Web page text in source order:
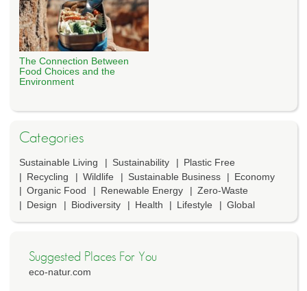
The Connection Between
Food Choices and the
Environment
Categories
Sustainable Living Sustainability
Plastic Free
Recycling
Wildlife Sustainable Business
Economy
Organic Food
Renewable Energy
Zero-Waste
Design
Biodiversity Health Lifestyle Global
Suggested Places For You
eco-natur.com